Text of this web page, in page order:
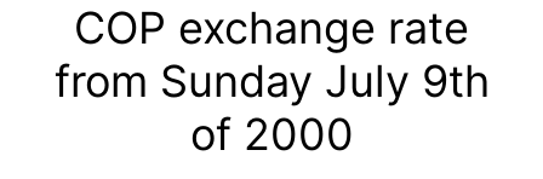
COP exchange rate
from Sunday July 9th
of 2000